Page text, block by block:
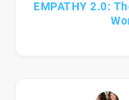
EMPATHY 2.0: